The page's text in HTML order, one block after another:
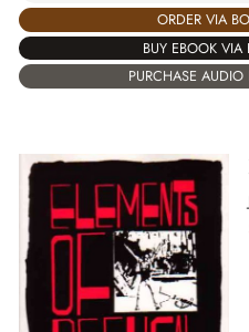
ORDER VIA
BUY EBOOK
PURCHASE